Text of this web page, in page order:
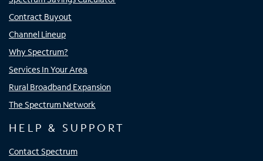
Contract Buyout
Channel Lineup
Why Spectrum?
Services In Your Area
Rural Broadband Expansion
The Spectrum Network
HELP & SUPPORT
Contact Spectrum